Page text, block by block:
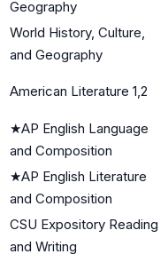
Geography
World History, Culture,
and Geography
American Literature 1,2
★AP English Language
and Composition
★AP English Literature
and Composition
CSU Expository Reading
and Writing